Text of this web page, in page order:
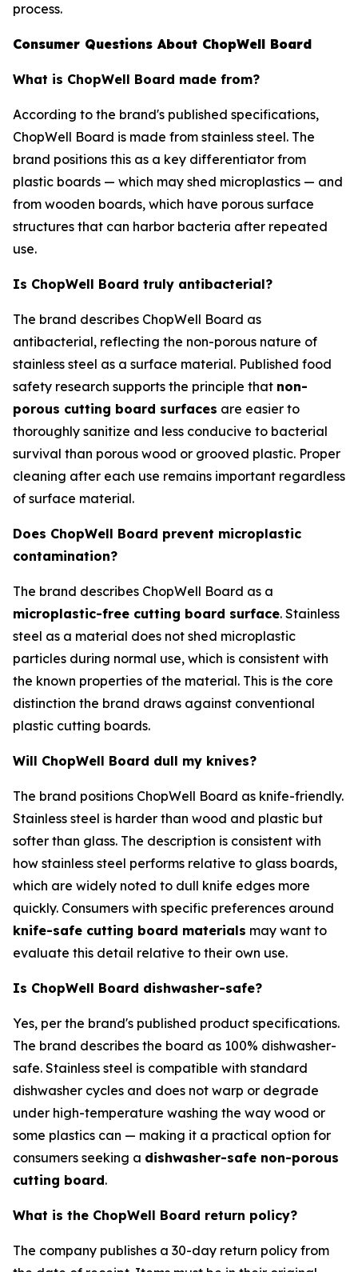
process.
Consumer Questions About ChopWell Board
What is ChopWell Board made from?
According to the brand's published specifications,
ChopWell Board is made from stainless steel. The
brand positions this as a key differentiator from
plastic boards — which may shed microplastics — and
from wooden boards, which have porous surface
structures that can harbor bacteria after repeated
use.
Is ChopWell Board truly antibacterial?
The brand describes ChopWell Board as
antibacterial, reflecting the non-porous nature of
stainless steel as a surface material. Published food
safety research supports the principle that non-
porous cutting board surfaces are easier to
thoroughly sanitize and less conducive to bacterial
survival than porous wood or grooved plastic. Proper
cleaning after each use remains important regardless
of surface material.
Does ChopWell Board prevent microplastic
contamination?
The brand describes ChopWell Board as a
microplastic-free cutting board surface. Stainless
steel as a material does not shed microplastic
particles during normal use, which is consistent with
the known properties of the material. This is the core
distinction the brand draws against conventional
plastic cutting boards.
Will ChopWell Board dull my knives?
The brand positions ChopWell Board as knife-friendly.
Stainless steel is harder than wood and plastic but
softer than glass. The description is consistent with
how stainless steel performs relative to glass boards,
which are widely noted to dull knife edges more
quickly. Consumers with specific preferences around
knife-safe cutting board materials may want to
evaluate this detail relative to their own use.
Is ChopWell Board dishwasher-safe?
Yes, per the brand's published product specifications.
The brand describes the board as 100% dishwasher-
safe. Stainless steel is compatible with standard
dishwasher cycles and does not warp or degrade
under high-temperature washing the way wood or
some plastics can — making it a practical option for
consumers seeking a dishwasher-safe non-porous
cutting board.
What is the ChopWell Board return policy?
The company publishes a 30-day return policy from